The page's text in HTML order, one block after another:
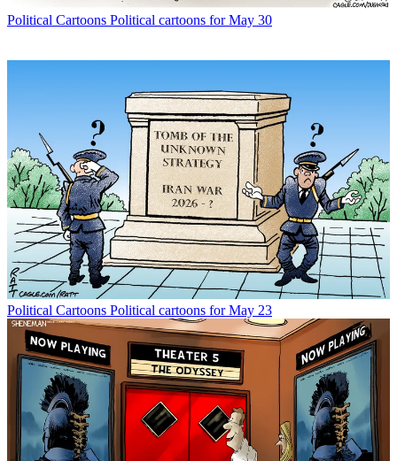
Political Cartoons Political cartoons for May 30
Political Cartoons Political cartoons for May 23